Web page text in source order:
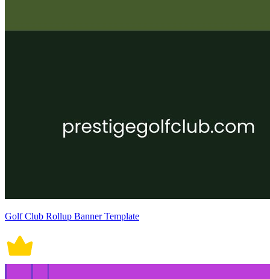
Golf Club Rollup Banner Template